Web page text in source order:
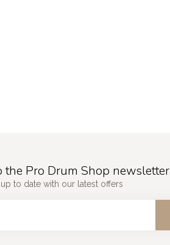
the Pro Drum Shop newsletter
up to date with our latest offers